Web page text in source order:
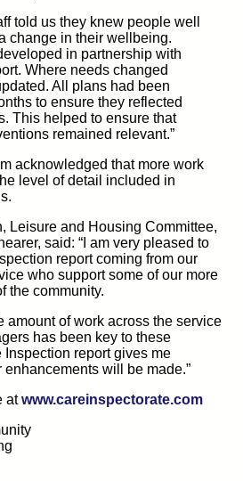
told us they knew people well
change in their wellbeing.
in partnership with
Where needs changed
All plans had been
to ensure they reflected
This helped to ensure that
remained relevant.”
acknowledged that more work
level of detail included in
Leisure and Housing Committee,
said: “I am very pleased to
report coming from our
who support some of our more
the community.
amount of work across the service
has been key to these
Inspection report gives me
will be made.”
atwww.careinspectorate.com